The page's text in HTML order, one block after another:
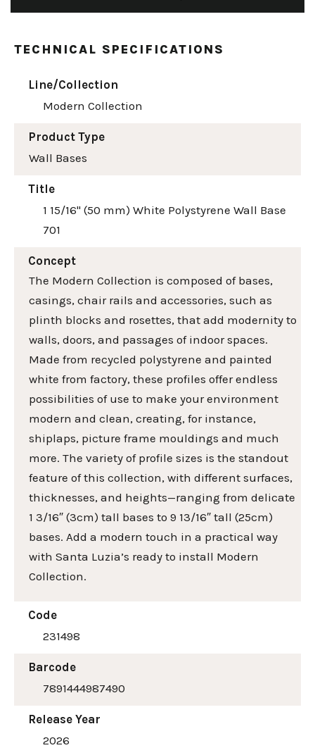
TECHNICAL SPECIFICATIONS
Line/Collection
Modern Collection
Product Type
Wall Bases
Title
1 15/16" (50 mm) White Polystyrene Wall Base
701
Concept
The Modern Collection is composed of bases,
casings, chair rails and accessories, such as
plinth blocks and rosettes, that add modernity to
walls, doors, and passages of indoor spaces.
Made from recycled polystyrene and painted
white from factory, these profiles offer endless
possibilities of use to make your environment
modern and clean, creating, for instance,
shiplaps, picture frame mouldings and much
more. The variety of profile sizes is the standout
feature of this collection, with different surfaces,
thicknesses, and heights—ranging from delicate
1 3/16″ (3cm) tall bases to 9 13/16″ tall (25cm)
bases. Add a modern touch in a practical way
with Santa Luzia’s ready to install Modern
Collection.
Code
231498
Barcode
7891444987490
Release Year
2026